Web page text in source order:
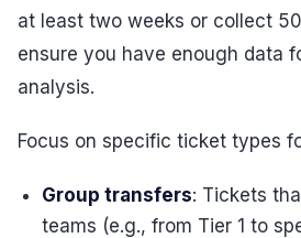
at least two weeks or collect
ensure you have enough data
analysis.
Focus on specific ticket types
Group transfers: Tickets
teams (e.g., from Tier 1 to